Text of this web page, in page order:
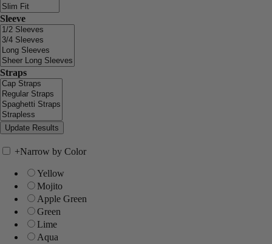
Sleeve
Straps
+Narrow by Color
Yellow
Mojito
Apple Green
Green
Lime
Aqua